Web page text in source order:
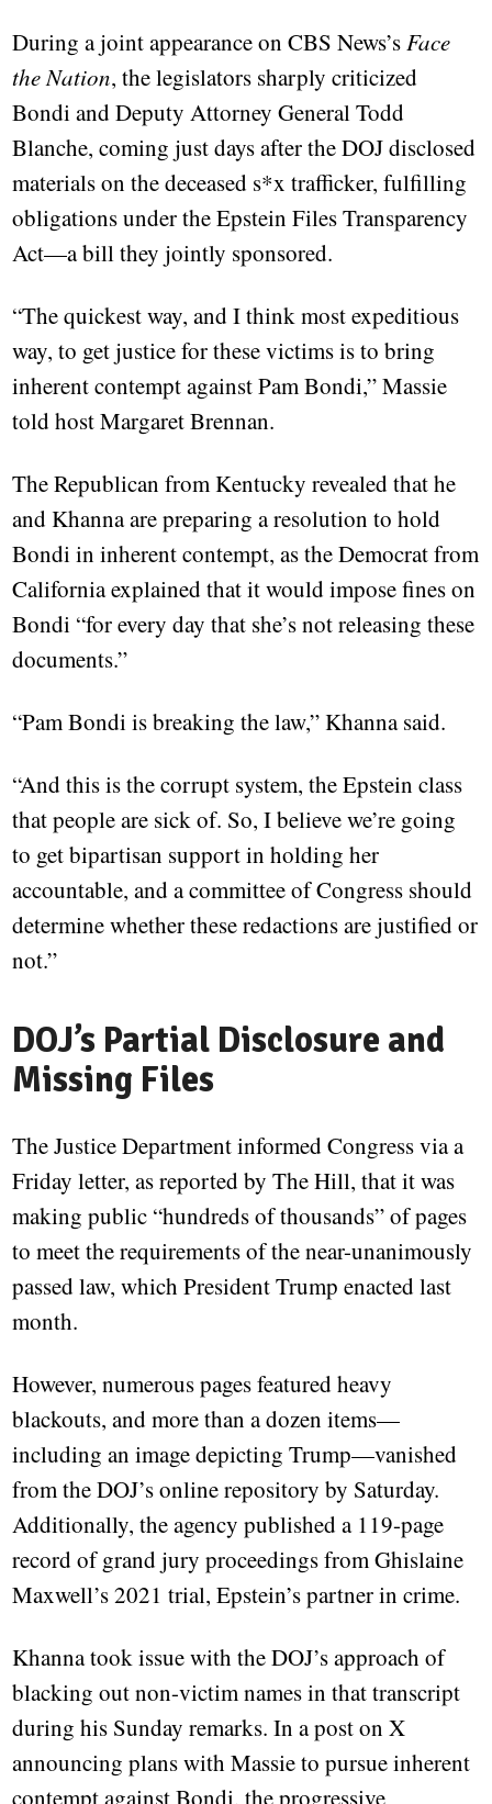
During a joint appearance on CBS News’sFace
the Nation, the legislators sharply criticized
Bondi and Deputy Attorney General Todd
Blanche, coming just days after the DOJ disclosed
materials on the deceased s*x trafficker, fulfilling
obligations under the Epstein Files Transparency
Act—a bill they jointly sponsored.
“The quickest way, and I think most expeditious
way, to get justice for these victims is to bring
inherent contempt against Pam Bondi,” Massie
told host Margaret Brennan.
The Republican from Kentucky revealed that he
and Khanna are preparing a resolution to hold
Bondi in inherent contempt, as the Democrat from
California explained that it would impose fines on
Bondi “for every day that she’s not releasing these
documents.”
“Pam Bondi is breaking the law,” Khanna said.
“And this is the corrupt system, the Epstein class
that people are sick of. So, I believe we’re going
to get bipartisan support in holding her
accountable, and a committee of Congress should
determine whether these redactions are justified or
not.”
DOJ’s Partial Disclosure and
Missing Files
The Justice Department informed Congress via a
Friday letter, as reported by The Hill, that it was
making public “hundreds of thousands” of pages
to meet the requirements of the near-unanimously
passed law, which President Trump enacted last
month.
However, numerous pages featured heavy
blackouts, and more than a dozen items—
including an image depicting Trump—vanished
from the DOJ’s online repository by Saturday.
Additionally, the agency published a 119-page
record of grand jury proceedings from Ghislaine
Maxwell’s 2021 trial, Epstein’s partner in crime.
Khanna took issue with the DOJ’s approach of
blacking out non-victim names in that transcript
during his Sunday remarks. In a post on X
announcing plans with Massie to pursue inherent
contempt against Bondi, the progressive